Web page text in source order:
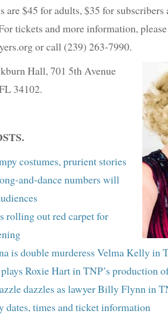
are $45 for adults, $35 for subscribers
tickets and more information,
or call (239) 263-7990.
Hall, 701 5th Avenue
34102.
costumes, prurient stories
and-dance numbers will
rolling out red carpet for
is double murderess Velma Kelly in
Roxie Hart in TNP’s production
dazzles as lawyer Billy Flynn in
dates, times and ticket information